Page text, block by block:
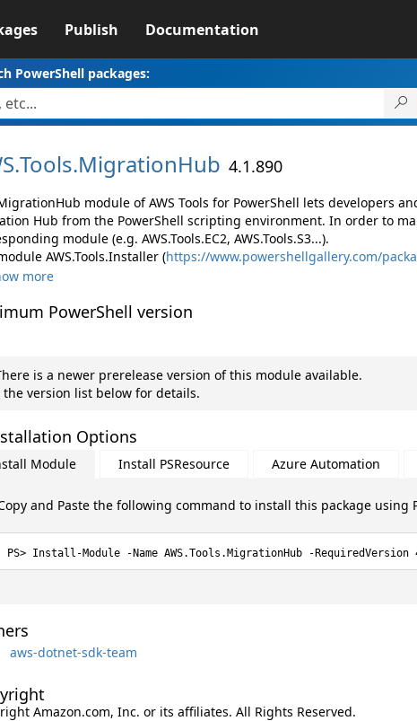
Publish Documentation
PowerShell packages:
Tools.MigrationHub 4.1.890
module of AWS Tools for PowerShell lets developers
Hub from the PowerShell scripting environment. In order to
module (e.g. AWS.Tools.EC2, AWS.Tools.S3...).
AWS.Tools.Installer (https://www.powershellgallery.com/
more
PowerShell version
is a newer prerelease version of this module available.
the version list below for details.
Options
Module Install PSResource Azure Automation
and Paste the following command to install this package using
Install-Module -Name AWS.Tools.MigrationHub -RequiredVersion
aws-dotnet-sdk-team
Amazon.com, Inc. or its affiliates. All Rights Reserved.